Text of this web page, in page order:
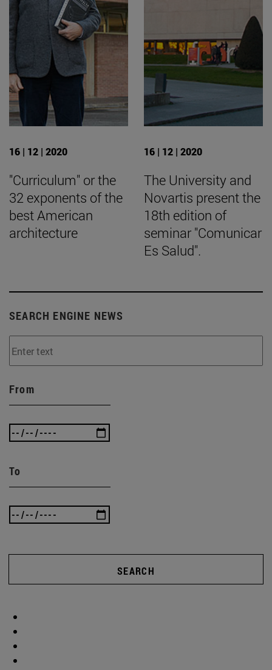
16 | 12 | 2020
"Curriculum" or the
32 exponents of the
best American
architecture
16 | 12 | 2020
The University and
Novartis present the
18th edition of
seminar "Comunicar
Es Salud".
SEARCH ENGINE NEWS
From
To
SEARCH